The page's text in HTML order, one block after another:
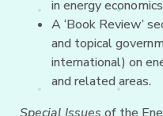
in energy
A ‘Book Review’
and topical
international) on
and related areas.